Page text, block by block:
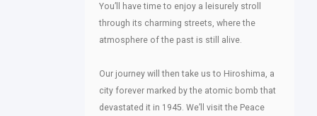
You’ll have time to enjoy a leisurely stroll
through its charming streets, where the
atmosphere of the past is still alive.
Our journey will then take us to Hiroshima, a
city forever marked by the atomic bomb that
devastated it in 1945. We’ll visit the Peace